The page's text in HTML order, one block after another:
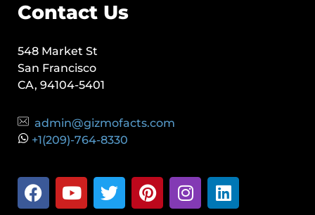
Contact Us
548 Market St
San Francisco
CA, 94104-5401
admin@gizmofacts.com
+1(209)-764-8330